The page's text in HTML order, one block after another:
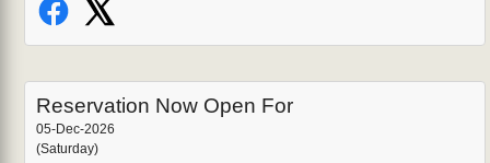
Reservation Now Open For
05-Dec-2026
(Saturday)